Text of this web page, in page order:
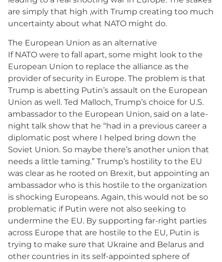
are simply that high ,with Trump creating too much
uncertainty about what NATO might do.
The European Union as an alternative
If NATO were to fall apart, some might look to the
European Union to replace the alliance as the
provider of security in Europe. The problem is that
Trump is abetting Putin’s assault on the European
Union as well. Ted Malloch, Trump’s choice for U.S.
ambassador to the European Union, said on a late-
night talk show that he “had in a previous career a
diplomatic post where I helped bring down the
Soviet Union. So maybe there’s another union that
needs a little taming.” Trump’s hostility to the EU
was clear as he rooted on Brexit, but appointing an
ambassador who is this hostile to the organization
is shocking Europeans. Again, this would not be so
problematic if Putin were not also seeking to
undermine the EU. By supporting far-right parties
across Europe that are hostile to the EU, Putin is
trying to make sure that Ukraine and Belarus and
other countries in its self-appointed sphere of